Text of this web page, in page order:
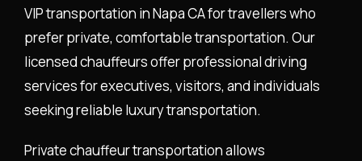
VIP transportation in Napa CA for travellers who
prefer private, comfortable transportation. Our
licensed chauffeurs offer professional driving
services for executives, visitors, and individuals
seeking reliable luxury transportation.
Private chauffeur transportation allows